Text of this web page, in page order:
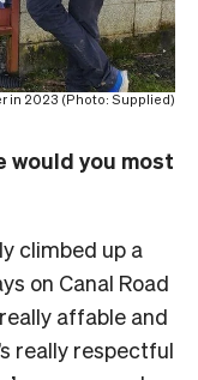
in 2023 (Photo: Supplied)
would you most
climbed up a
on Canal Road
really affable and
really respectful